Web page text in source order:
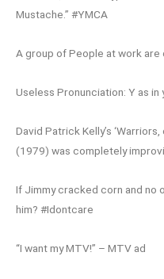
Mustache.” #YMCA
A group of People at work are
Useless Pronunciation: Y as in
David Patrick Kelly’s
(1979) was completely
If Jimmy cracked corn and no
him? #Idontcare
“I want my MTV!” – MTV ad